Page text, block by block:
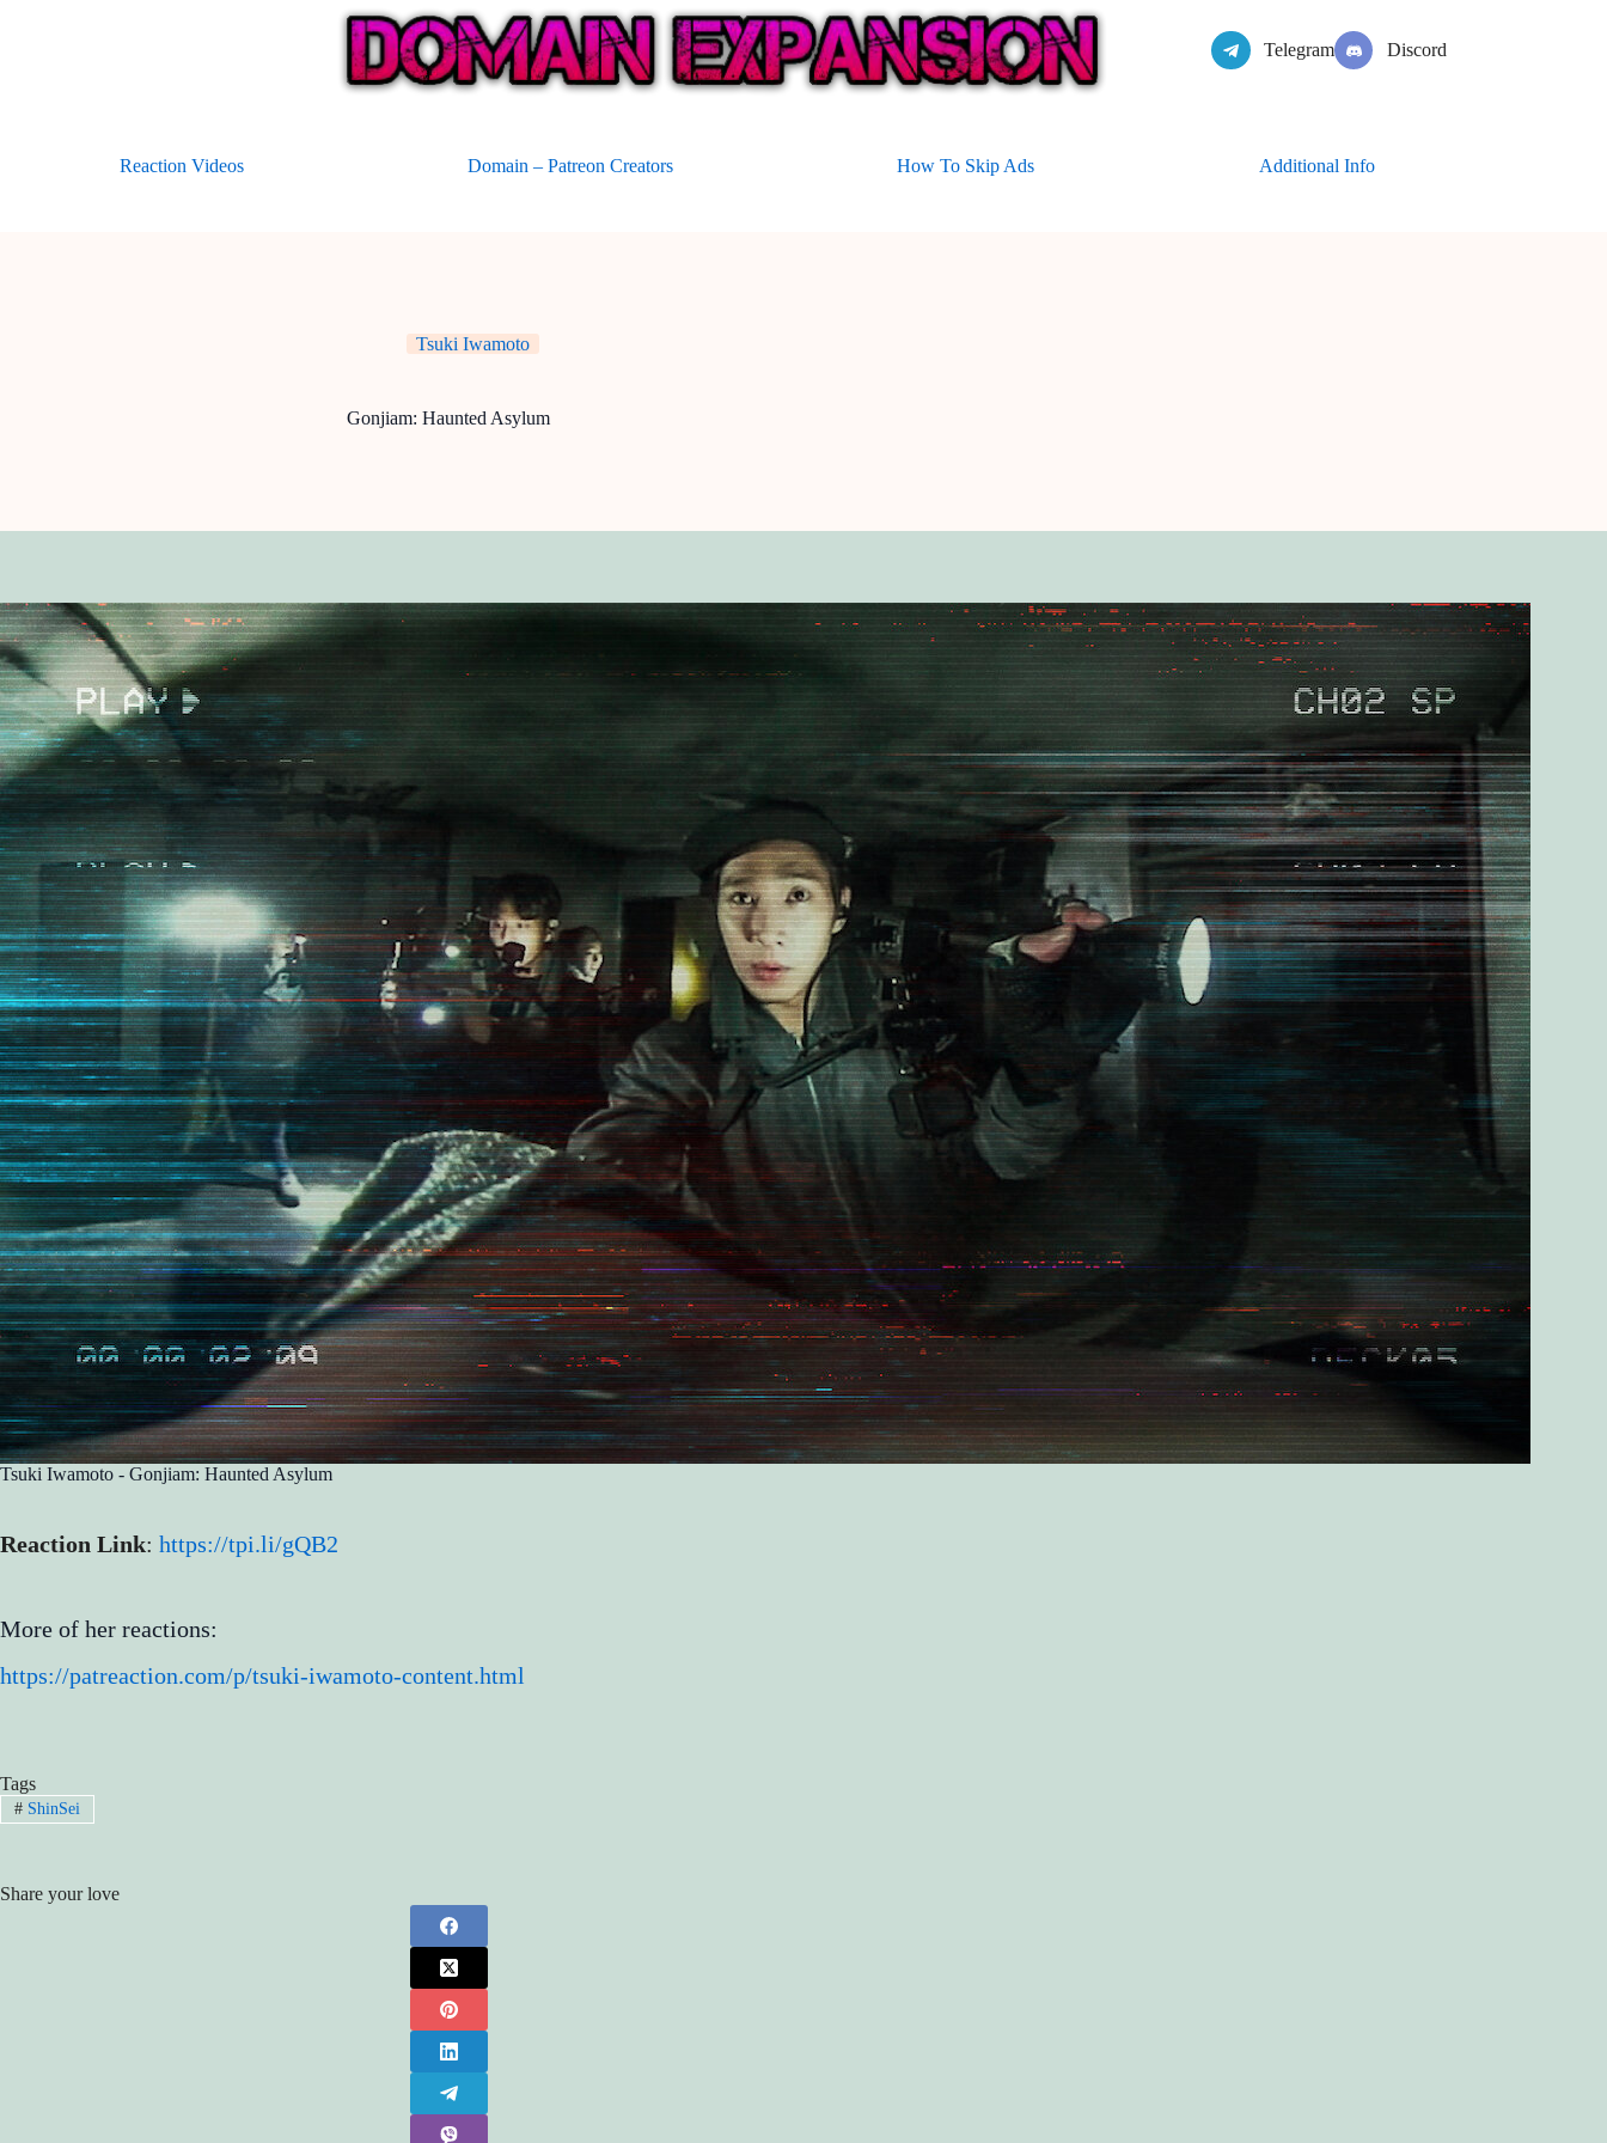
Telegram Discord
Reaction Videos Domain – Patreon Creators How To Skip Ads Additional Info
Tsuki Iwamoto
Gonjiam: Haunted Asylum
Tsuki Iwamoto - Gonjiam: Haunted Asylum
Reaction Link: https://tpi.li/gQB2
More of her reactions:
https://patreaction.com/p/tsuki-iwamoto-content.html
Tags
#ShinSei
Share your love